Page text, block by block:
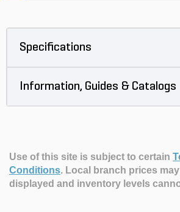
Specifications
Information, Guides & Catalogs
Use of this site is subject to certain
Conditions. Local branch prices
displayed and inventory levels